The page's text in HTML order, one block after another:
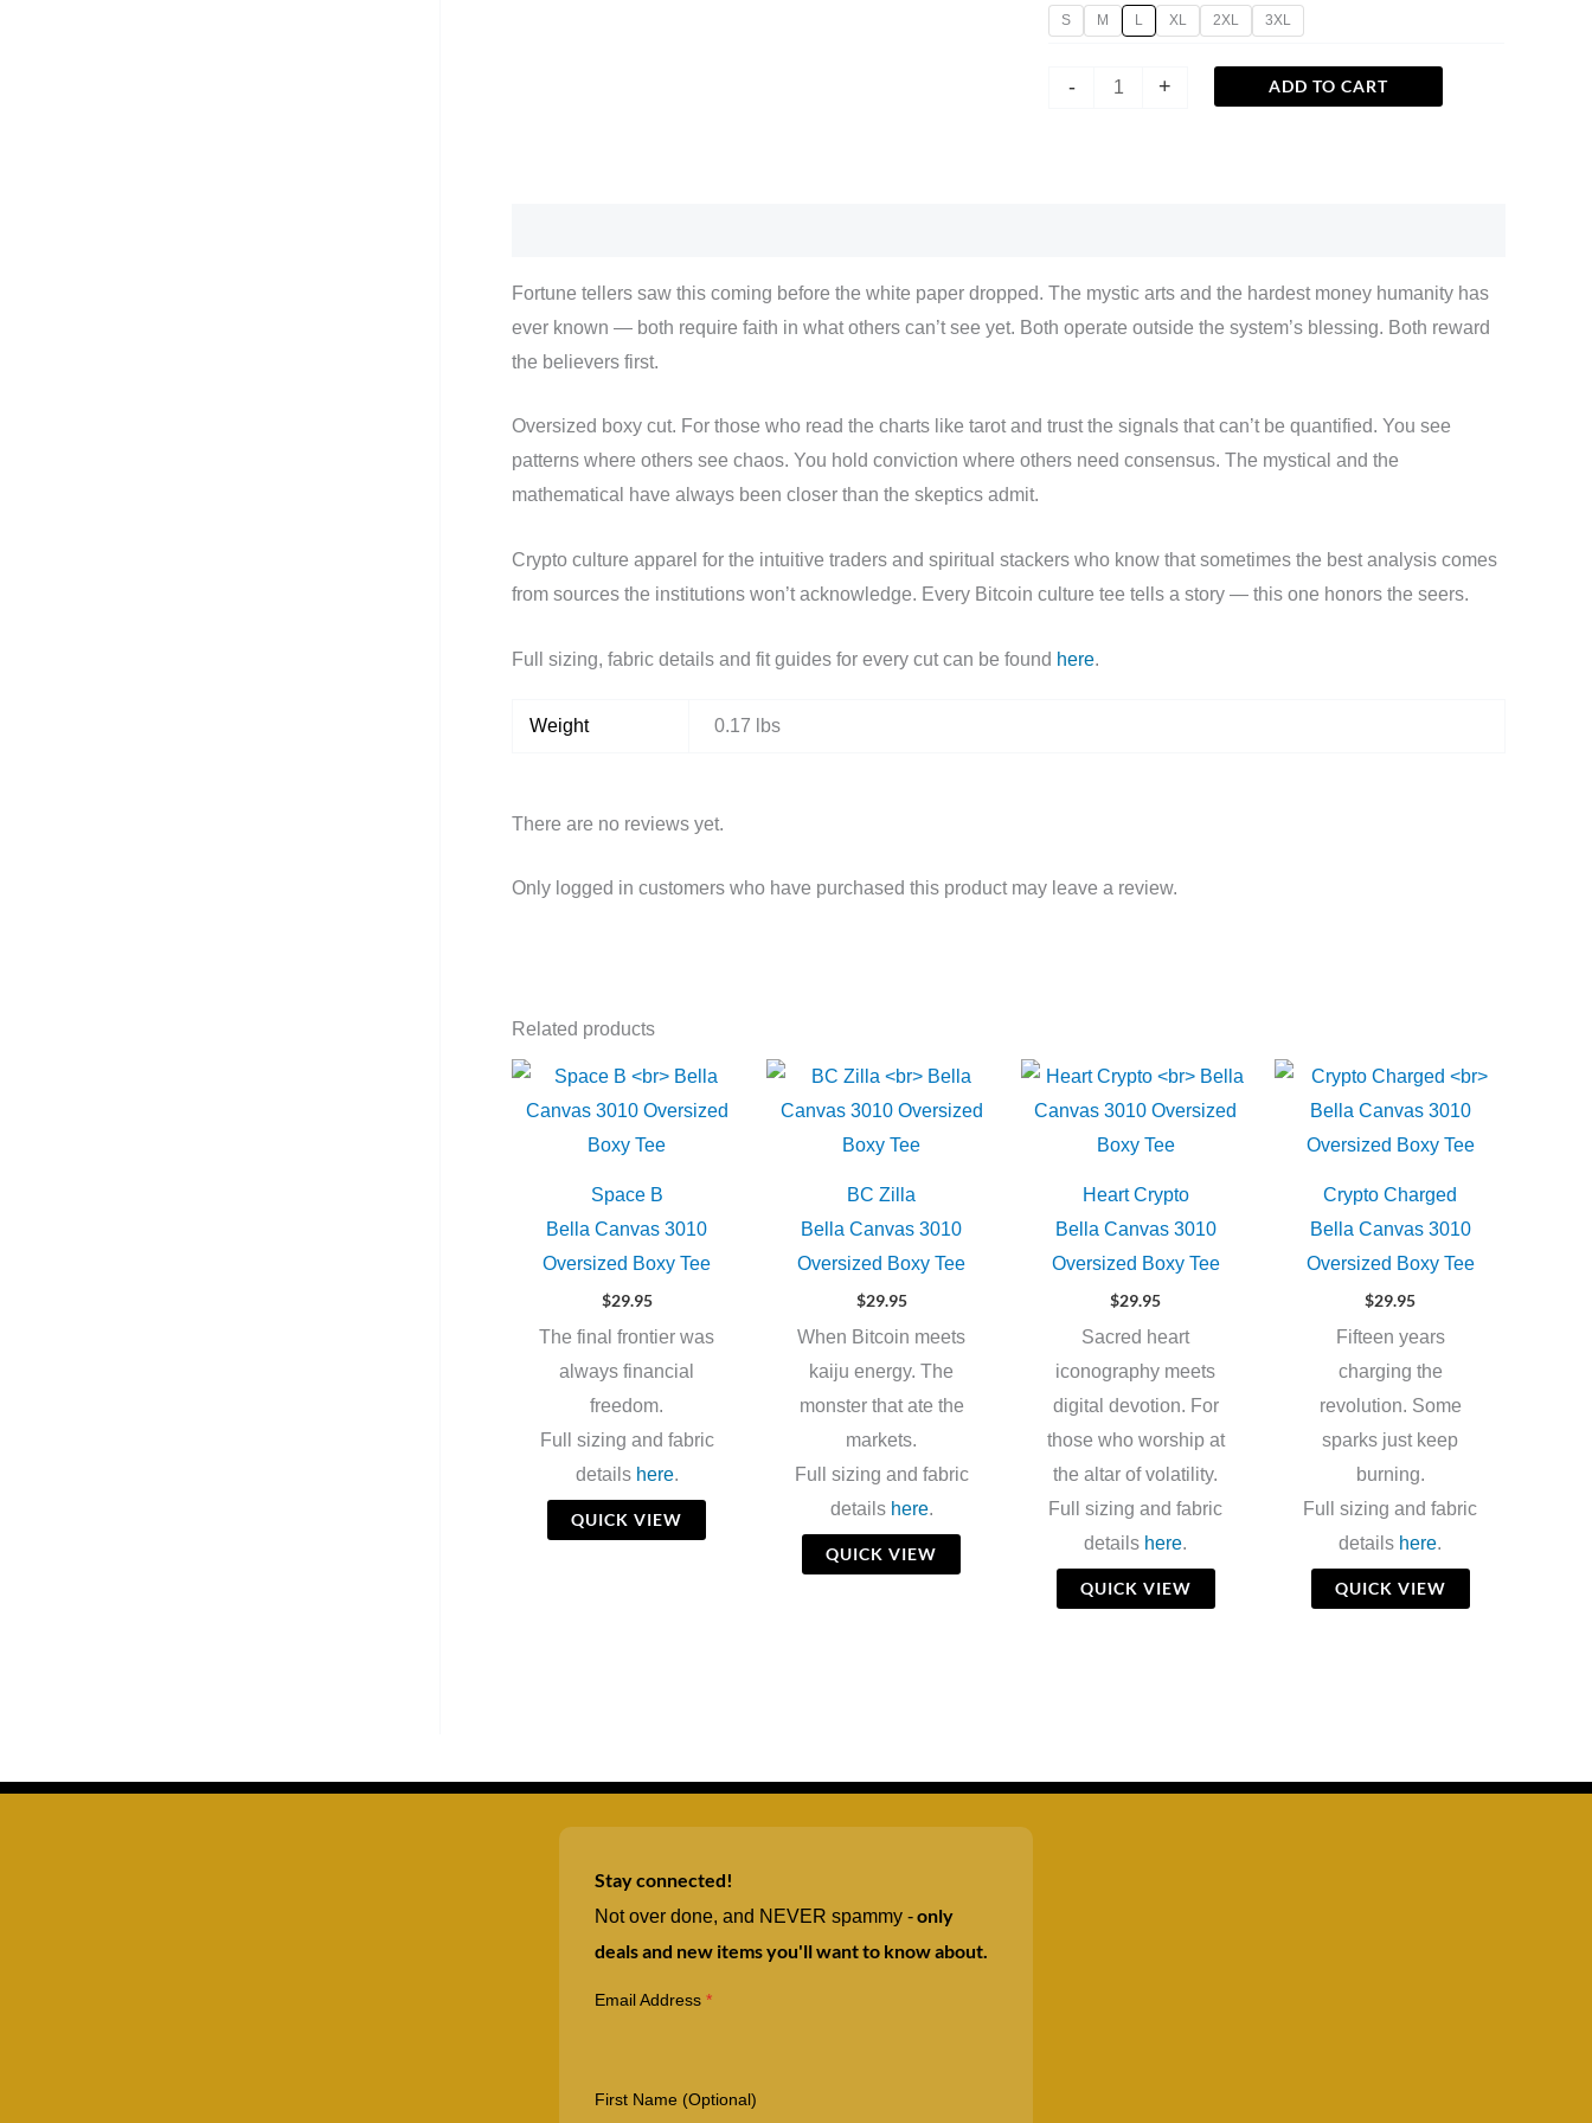
S M L XL 2XL 3XL
- + ADD TO CART
Fortune tellers saw this coming before the white paper dropped. The mystic arts and the hardest money humanity has
ever known — both require faith in what others can’t see yet. Both operate outside the system’s blessing. Both reward
the believers first.
Oversized boxy cut. For those who read the charts like tarot and trust the signals that can’t be quantified. You see
patterns where others see chaos. You hold conviction where others need consensus. The mystical and the
mathematical have always been closer than the skeptics admit.
Crypto culture apparel for the intuitive traders and spiritual stackers who know that sometimes the best analysis comes
from sources the institutions won’t acknowledge. Every Bitcoin culture tee tells a story — this one honors the seers.
Full sizing, fabric details and fit guides for every cut can be found here.
Weight 0.17 lbs
There are no reviews yet.
Only logged in customers who have purchased this product may leave a review.
Related products
Space B
Bella Canvas 3010
Oversized Boxy Tee
$29.95
The final frontier was
always financial
freedom.
Full sizing and fabric
details here.
QUICK VIEW
BC Zilla
Bella Canvas 3010
Oversized Boxy Tee
$29.95
When Bitcoin meets
kaiju energy. The
monster that ate the
markets.
Full sizing and fabric
details here.
QUICK VIEW
Heart Crypto
Bella Canvas 3010
Oversized Boxy Tee
$29.95
Sacred heart
iconography meets
digital devotion. For
those who worship at
the altar of volatility.
Full sizing and fabric
details here.
QUICK VIEW
Crypto Charged
Bella Canvas 3010
Oversized Boxy Tee
$29.95
Fifteen years
charging the
revolution. Some
sparks just keep
burning.
Full sizing and fabric
details here.
QUICK VIEW
Stay connected!
Not over done, and NEVER spammy -only
deals and new items you'll want to know about.
Email Address*
First Name (Optional)